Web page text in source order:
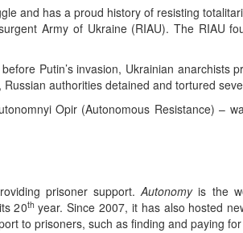
and has a proud history of resisting
Army of Ukraine (RIAU). The RIAU
Putin’s invasion, Ukrainian
authorities detained and tortured
Opir (Autonomous Resistance) –
prisoner support.Autonomyis the
20th year. Since 2007, it has also hosted
to prisoners, such as finding and paying